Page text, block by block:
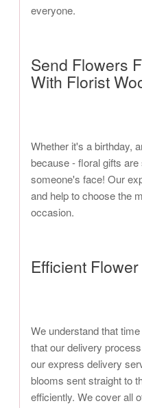
everyone.
Send Flowers
With Florist
Whether it's a birthday,
because - floral gifts
someone's face! Our
and help to choose the
occasion.
Efficient
We understand that
that our delivery
our express delivery
blooms sent straight to
efficiently. We cover all